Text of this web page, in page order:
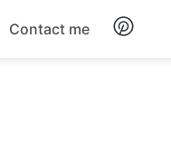
Contact me